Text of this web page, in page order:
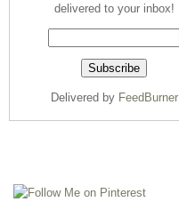
delivered to your inbox!
Delivered by FeedBurner